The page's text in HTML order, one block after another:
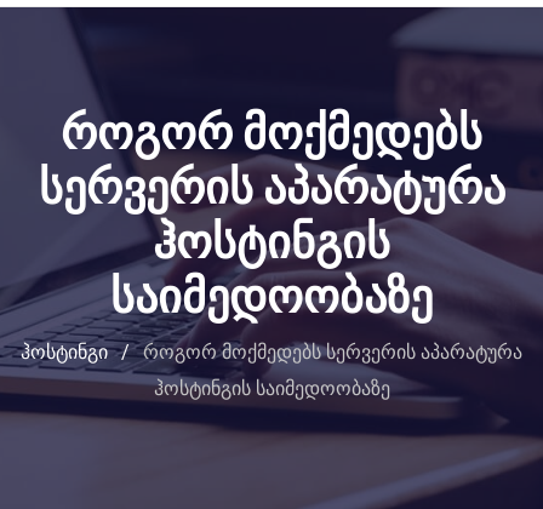
როგორ მოქმედებს
სერვერის აპარატურა
ჰოსტინგის
საიმედოობაზე
ჰოსტინგი / როგორ მოქმედებს სერვერის აპარატურა
ჰოსტინგის საიმედოობაზე